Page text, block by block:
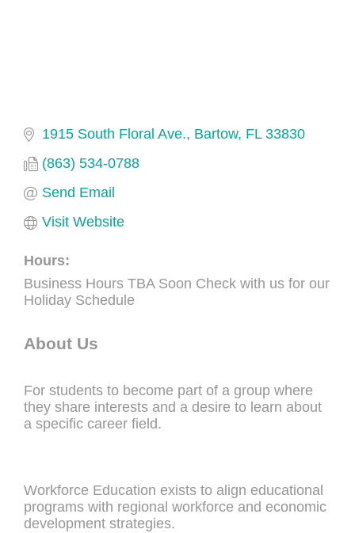
1915 South Floral Ave. Bartow FL 33830
(863) 534-0788
Send Email
Visit Website
Hours:
Business Hours TBA Soon Check with us for our
Holiday Schedule
About Us
For students to become part of a group where
they share interests and a desire to learn about
a specific career field.
Workforce Education exists to align educational
programs with regional workforce and economic
development strategies.